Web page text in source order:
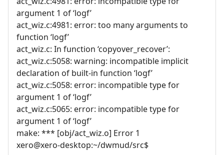
argument 1 of ‘logf’
act_wiz.c:4981: error: too many arguments to
function ‘logf’
act_wiz.c: In function ‘copyover_recover’:
act_wiz.c:5058: warning: incompatible implicit
declaration of built-in function ‘logf’
act_wiz.c:5058: error: incompatible type for
argument 1 of ‘logf’
act_wiz.c:5065: error: incompatible type for
argument 1 of ‘logf’
make: *** [obj/act_wiz.o] Error 1
xero@xero-desktop:~/dwmud/src$